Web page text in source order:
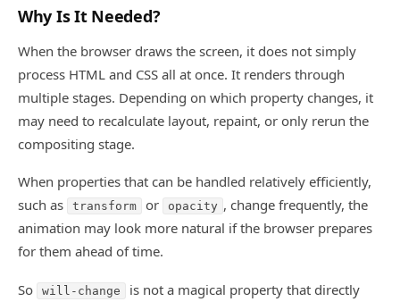
Why Is It Needed?
When the browser draws the screen, it does not simply
process HTML and CSS all at once. It renders through
multiple stages. Depending on which property changes, it
may need to recalculate layout, repaint, or only rerun the
compositing stage.
When properties that can be handled relatively efficiently,
such as
transform or opacity , change frequently, the
animation may look more natural if the browser prepares
for them ahead of time.
So will-change
is not a magical property that directly